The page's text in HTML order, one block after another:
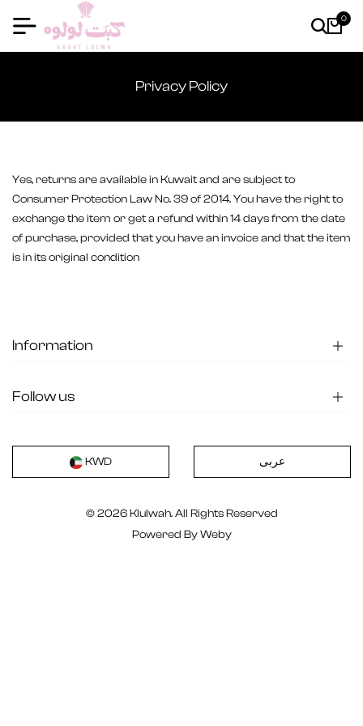
0
Privacy Policy
Yes, returns are available in Kuwait and are subject to
Consumer Protection Law No. 39 of 2014. You have the right to
exchange the item or get a refund within 14 days from the date
of purchase, provided that you have an invoice and that the item
is in its original condition
Information
Follow us
KWD عربى
© 2026 Klulwah. All Rights Reserved
Powered ByWeby